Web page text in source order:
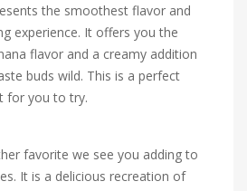
the smoothest flavor and
experience. It offers you the
flavor and a creamy addition
buds wild. This is a perfect
for you to try.
favorite we see you adding to
It is a delicious recreation of